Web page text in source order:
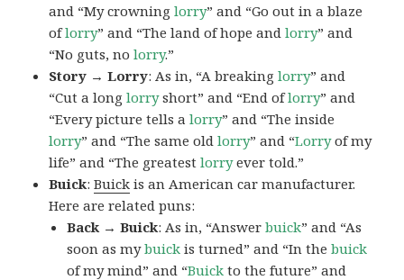
and “My crowninglorry” and “Go out in a blaze
oflorry” and “The land of hope andlorry” and
“No guts, nolorry.”
Story → Lorry: As in, “A breakinglorry” and
“Cut a longlorryshort” and “End oflorry” and
“Every picture tells alorry” and “The inside
lorry” and “The same oldlorry” and “Lorryof my
life” and “The greatestlorryever told.”
Buick:Buick is an American car manufacturer.
Here are related puns:
Back → Buick: As in, “Answerbuick” and “As
soon as mybuick is turned” and “In thebuick
of my mind” and “Buick to the future” and